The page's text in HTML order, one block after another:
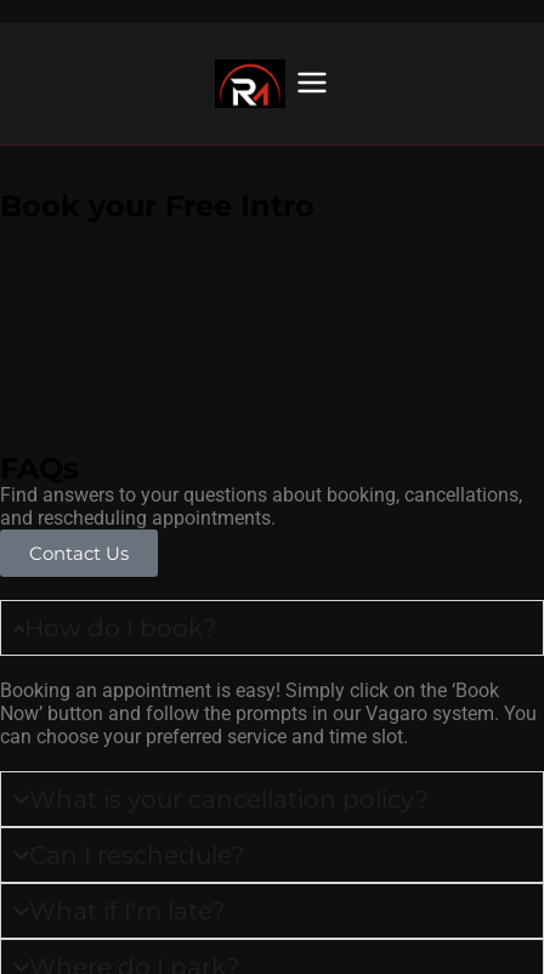
Find answers to your questions about booking, cancellations,
and rescheduling appointments.
Contact Us
Booking an appointment is easy! Simply click on the ‘Book
Now’ button and follow the prompts in our Vagaro system. You
can choose your preferred service and time slot.